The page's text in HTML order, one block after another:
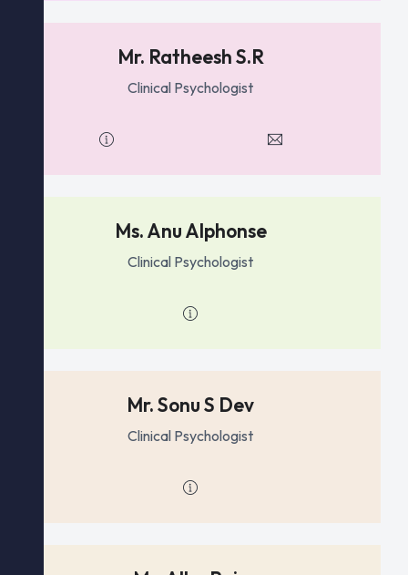
Mr. Ratheesh S.R
Clinical Psychologist
Ms. Anu Alphonse
Clinical Psychologist
Mr. Sonu S Dev
Clinical Psychologist